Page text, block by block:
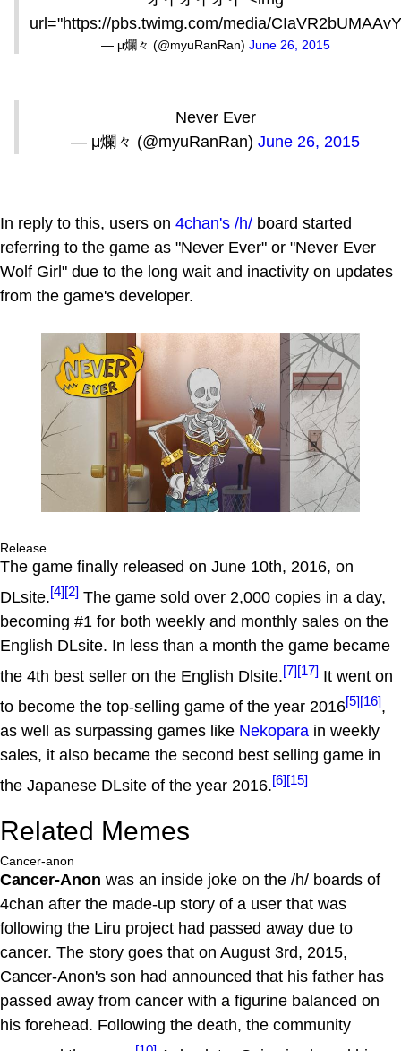
url="https://pbs.twimg.com/media/
— μ爛々 (@myuRanRan) June 26, 2015
Never Ever
— μ爛々 (@myuRanRan) June 26, 2015
In reply to this, users on 4chan's /h/ board started
referring to the game as "Never Ever" or "Never Ever
Wolf Girl" due to the long wait and inactivity on updates
from the game's developer.
Release
The game finally released on June 10th, 2016, on
DLsite.[4][2] The game sold over 2,000 copies in a day,
becoming #1 for both weekly and monthly sales on the
English DLsite. In less than a month the game became
the 4th best seller on the English Dlsite.[7][17] It went on
to become the top-selling game of the year 2016[5][16],
as well as surpassing games like Nekopara in weekly
sales, it also became the second best selling game in
the Japanese DLsite of the year 2016.[6][15]
Related Memes
Cancer-anon
Cancer-Anon was an inside joke on the /h/ boards of
4chan after the made-up story of a user that was
following the Liru project had passed away due to
cancer. The story goes that on August 3rd, 2015,
Cancer-Anon's son had announced that his father has
passed away from cancer with a figurine balanced on
his forehead. Following the death, the community